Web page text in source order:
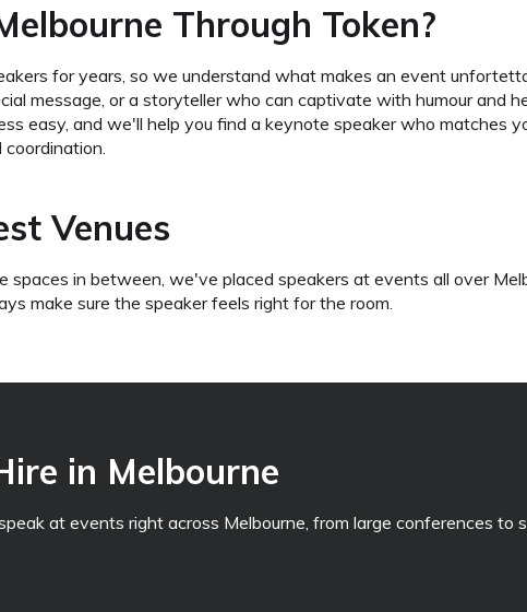
Through Token?
for years, so we understand what makes an event
message, or a storyteller who can captivate with humour and
easy, and we'll help you find a keynote speaker who matches
Venues
spaces in between, we've placed speakers at events all over
make sure the speaker feels right for the room.
in Melbourne
at events right across Melbourne, from large conferences to